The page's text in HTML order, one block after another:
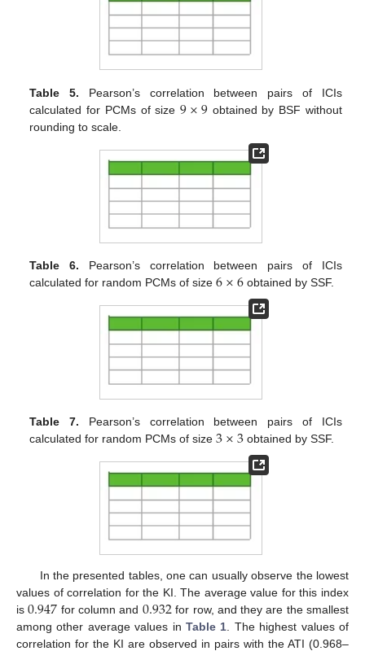
Table 5. Pearson’s correlation between pairs of ICIs
calculated for PCMs of size9×9obtained by BSF without
rounding to scale.
Table 6. Pearson’s correlation between pairs of ICIs
calculated for random PCMs of size6×6obtained by SSF.
Table 7. Pearson’s correlation between pairs of ICIs
calculated for random PCMs of size3×3obtained by SSF.
In the presented tables, one can usually observe the lowest
values of correlation for the KI. The average value for this index
is0.947 for column and 0.932 for row, and they are the smallest
among other average values in Table 1 . The highest values of
correlation for the KI are observed in pairs with the ATI (0.968–